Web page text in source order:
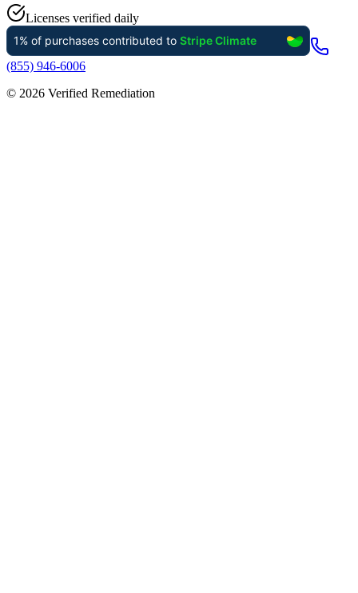
Licenses verified daily
(855) 946-6006
© 2026 Verified Remediation